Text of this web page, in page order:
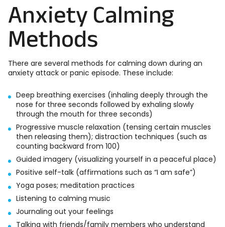
Anxiety Calming
Methods
There are several methods for calming down during an
anxiety attack or panic episode. These include:
Deep breathing exercises (inhaling deeply through the
nose for three seconds followed by exhaling slowly
through the mouth for three seconds)
Progressive muscle relaxation (tensing certain muscles
then releasing them); distraction techniques (such as
counting backward from 100)
Guided imagery (visualizing yourself in a peaceful place)
Positive self-talk (affirmations such as “I am safe”)
Yoga poses; meditation practices
Listening to calming music
Journaling out your feelings
Talking with friends/family members who understand